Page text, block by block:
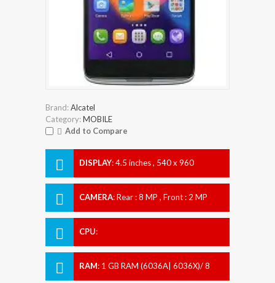
Brand:Alcatel
Category:MOBILE
Add to Compare
DISPLAY:4.5 inches , 540 x 960
CAMERA:Rear : 8 MP , Front : 2 MP
CPU:
RAM: 1 GB RAM (6036A| 6036X)/ 8